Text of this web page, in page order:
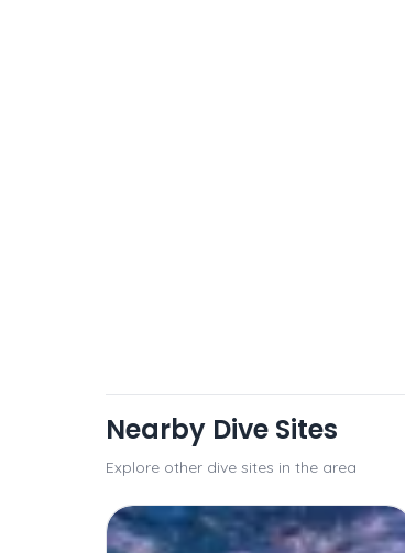
Nearby Dive Sites
Explore other dive sites in the area